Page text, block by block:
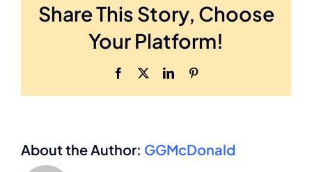
important
in
mergers
acquisitions?
Share This Story, Choose
Your Platform!
Facebook LinkedIn
About the Author: GGMcDonald